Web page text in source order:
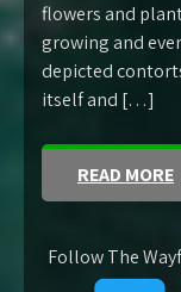
flowers and
growing and
depicted
itself and […]
READ MORE
Follow The